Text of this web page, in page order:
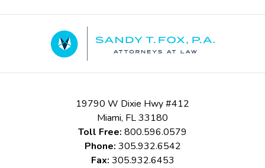
Information
19790 W Dixie Hwy #412
Miami, FL33180
Toll Free: 800.596.0579
Phone: 305.932.6542
Fax: 305.932.6453